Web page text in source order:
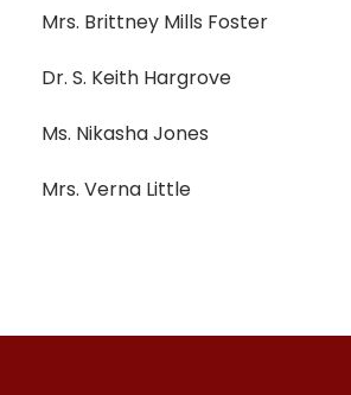
Mrs. Brittney Mills Foster
Dr. S. Keith Hargrove
Ms. Nikasha Jones
Mrs. Verna Little